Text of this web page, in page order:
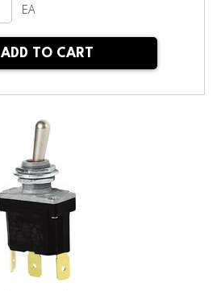
EA
ADD TO CART